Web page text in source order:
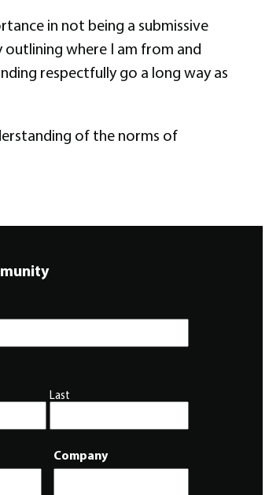
in not being a submissive
where I am from and
respectfully go a long way as
of the norms of
Last
Company